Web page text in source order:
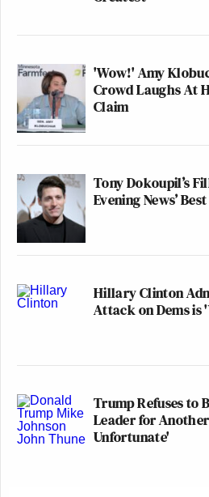
'Wow!' Amy
Crowd Laughs At
Claim
Tony Dokoupil’s
Evening News’
Hillary Clinton
Attack on Dems is
Trump Refuses to
Leader for
Unfortunate'